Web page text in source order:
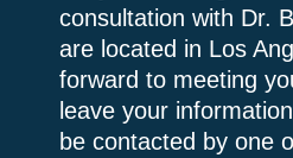
consultation with Dr.
are located in Los
forward to meeting
leave your
be contacted by one